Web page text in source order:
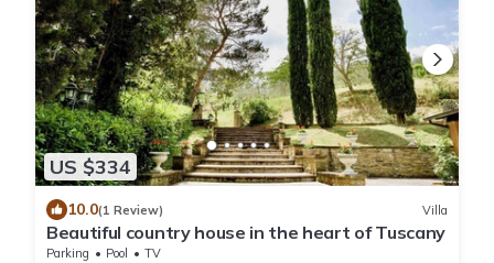
US $334
10.0(1 Review) Villa
Beautiful country house in the heart of Tuscany
Parking Pool
TV